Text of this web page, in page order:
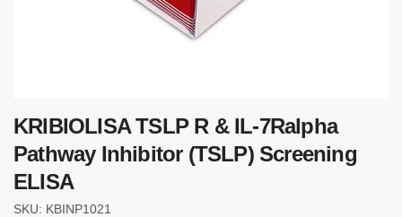
KRIBIOLISA TSLP R & IL-7Ralpha
Pathway Inhibitor (TSLP) Screening
ELISA
SKU: KBINP1021